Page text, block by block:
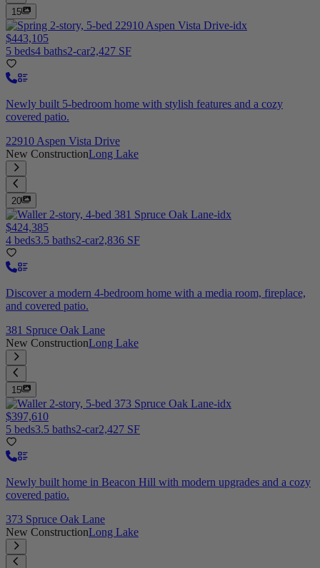
15
$443,105
5 beds4 baths2-car2,427 SF
Newly built 5-bedroom home with stylish features and a cozy
covered patio.
22910 Aspen Vista Drive
New ConstructionLong Lake
20
$424,385
4 beds3.5 baths2-car2,836 SF
Discover a modern 4-bedroom home with a media room, fireplace,
and covered patio.
381 Spruce Oak Lane
New ConstructionLong Lake
15
$397,610
5 beds3.5 baths2-car2,427 SF
Newly built home in Beacon Hill with modern upgrades and a cozy
covered patio.
373 Spruce Oak Lane
New ConstructionLong Lake